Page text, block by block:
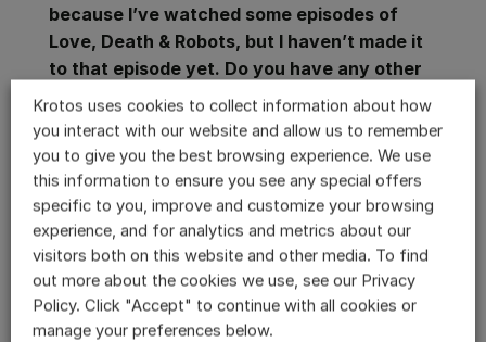
because I’ve watched some episodes of
Love, Death & Robots, but I haven’t made it
to that episode yet. Do you have any other
tricks for Reformer Pro that you want to tell
people about?
BN: I’ve used Reformer Pro to sweeten
regular sounds. Say there’s a big truck by
that’s on a cut or transition, and you want to
fatten it up and make it big. Run it through
Reformer Pro and put some Big Beast or Big
Creature on it. Just perform it several times
and you’ll get the right sound.
Krotos uses cookies to collect information about how
you interact with our website and allow us to remember
you to give you the best browsing experience. We use
this information to ensure you see any special offers
specific to you, improve and customize your browsing
experience, and for analytics and metrics about our
visitors both on this website and other media. To find
out more about the cookies we use, see our Privacy
Policy. Click "Accept" to continue with all cookies or
manage your preferences below.